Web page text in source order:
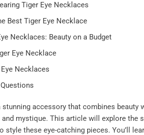
Tiger Eye Necklaces
Best Tiger Eye Necklace
Necklaces: Beauty on a Budget
Eye Necklace
Necklaces
accessory that combines
mystique. This article will explore the
style these eye-catching pieces. You’ll